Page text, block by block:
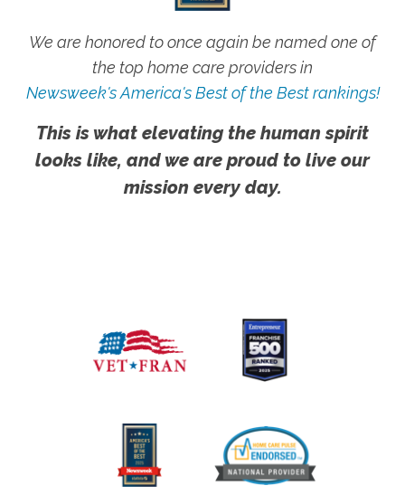
We are honored to once again be named one of
the top home care providers in
Newsweek's America's Best of the Best rankings!
This is what elevating the human spirit
looks like, and we are proud to live our
mission every day.